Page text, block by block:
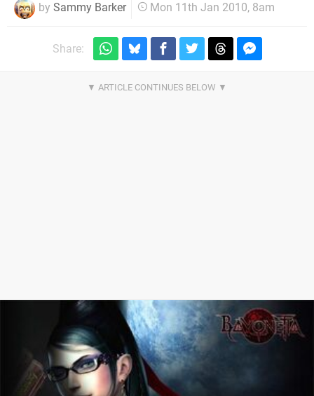
by Sammy Barker Mon 11th Jan 2010, 8am
Share: